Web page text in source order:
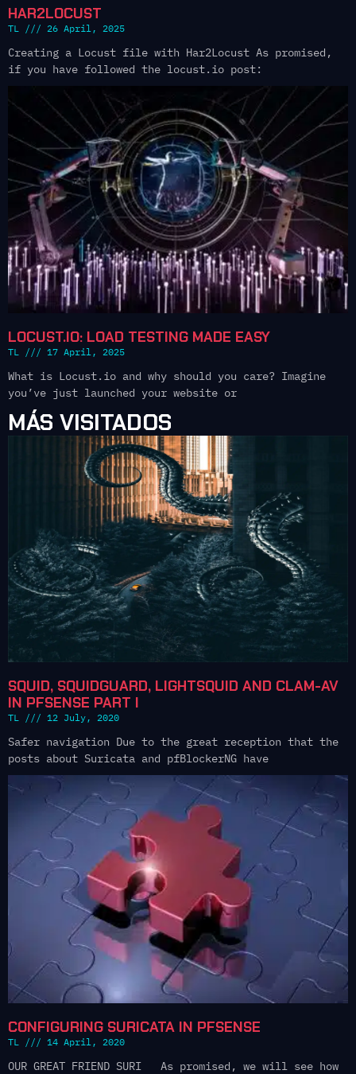
HAR2LOCUST
TL 26 April, 2025
Creating a Locust file with Har2Locust As promised,
if you have followed the locust.io post:
LOCUST.IO: LOAD TESTING MADE EASY
TL 17 April, 2025
What is Locust.io and why should you care? Imagine
you’ve just launched your website or
MÁS VISITADOS
SQUID, SQUIDGUARD, LIGHTSQUID AND CLAM-AV
IN PFSENSE PART I
TL 12 July, 2020
Safer navigation Due to the great reception that the
posts about Suricata and pfBlockerNG have
CONFIGURING SURICATA IN PFSENSE
TL 14 April, 2020
OUR GREAT FRIEND SURI As promised, we will see how